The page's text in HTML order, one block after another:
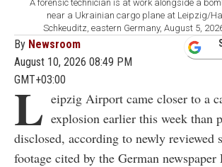
A forensic technician is at work alongside a
near a Ukrainian cargo plane at Leipzig/
Schkeuditz, eastern Germany, August 5,
By Newsroom
August 10, 2026 08:49 PM
GMT+03:00
L eipzig Airport came closer to a
explosion earlier this week than
disclosed, according to newly reviewed
footage cited by the German